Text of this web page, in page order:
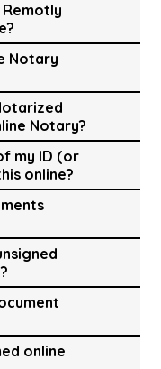
Notary
Notary?
my ID (or
online?
online